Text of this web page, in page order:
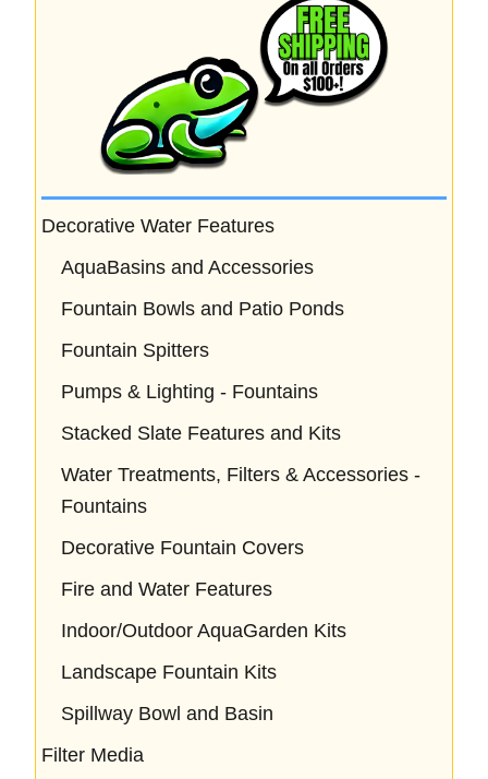
Decorative Water Features
AquaBasins and Accessories
Fountain Bowls and Patio Ponds
Fountain Spitters
Pumps & Lighting - Fountains
Stacked Slate Features and Kits
Water Treatments, Filters & Accessories -
Fountains
Decorative Fountain Covers
Fire and Water Features
Indoor/Outdoor AquaGarden Kits
Landscape Fountain Kits
Spillway Bowl and Basin
Filter Media